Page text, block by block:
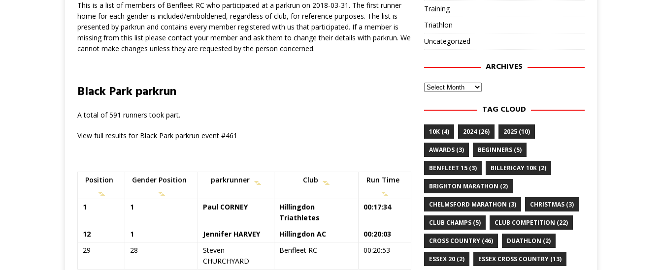
This is a list of members of Benfleet RC who participated at a parkrun on 2018-03-31. The first runner
home for each gender is included/emboldened, regardless of club, for reference purposes. The list is
presented by parkrun and contains every member registered with us that participated. If a member is
missing from this list please contact your member and ask them to change their details with parkrun. We
cannot make changes unless they are requested by the person concerned.
Black Park parkrun
A total of 591 runners took part.
View full results for Black Park parkrun event #461
Position Gender Position parkrunner Club Run Time
1 1 Paul CORNEY
Hillingdon
Triathletes
00:17:34
12 1 Jennifer HARVEY Hillingdon AC
00:20:03
29
28
Steven
CHURCHYARD
Benfleet RC 00:20:53
Training
Triathlon
Uncategorized
ARCHIVES
Archives
TAG CLOUD
10K(4) 2024(26) 2025(10)
AWARDS(3) BEGINNERS(5)
BENFLEET 15(3) BILLERICAY 10K(2)
BRIGHTON MARATHON (2)
CHELMSFORD MARATHON (3) CHRISTMAS(3)
CLUB CHAMPS(5) CLUB COMPETITION (22)
CROSS COUNTRY(46) DUATHLON (2)
ESSEX 20(2) ESSEX CROSS COUNTRY(13)